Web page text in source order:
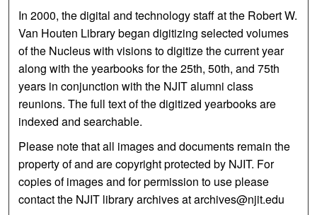
In 2000, the digital and technology staff at the Robert W.
Van Houten Library began digitizing selected volumes
of the Nucleus with visions to digitize the current year
along with the yearbooks for the 25th, 50th, and 75th
years in conjunction with the NJIT alumni class
reunions. The full text of the digitized yearbooks are
indexed and searchable.
Please note that all images and documents remain the
property of and are copyright protected by NJIT. For
copies of images and for permission to use please
contact the NJIT library archives at archives@njit.edu